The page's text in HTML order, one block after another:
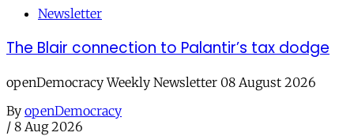
Newsletter
The Blair connection to Palantir’s tax dodge
openDemocracy Weekly Newsletter 08 August 2026
By openDemocracy
/ 8 Aug 2026